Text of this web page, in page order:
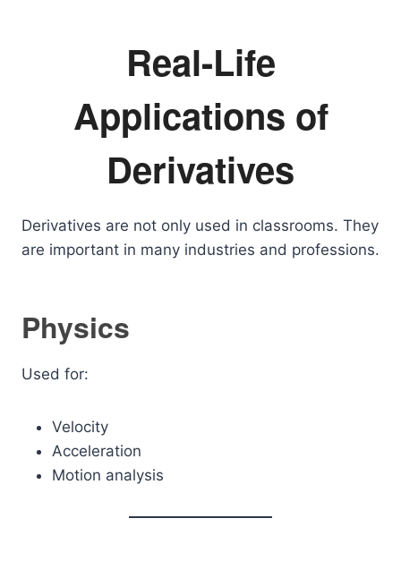
Real-Life
Applications of
Derivatives
Derivatives are not only used in classrooms. They
are important in many industries and professions.
Physics
Used for:
Velocity
Acceleration
Motion analysis